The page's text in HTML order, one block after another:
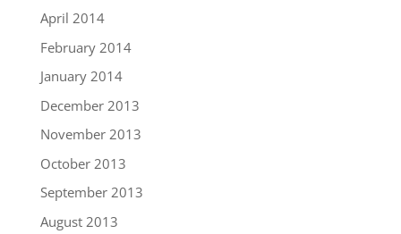
April 2014
February 2014
January 2014
December 2013
November 2013
October 2013
September 2013
August 2013